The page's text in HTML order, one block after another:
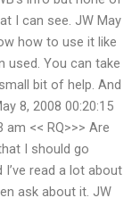
I can see. JW May
how to use it like
used. You can take
bit of help. And
8, 2008 00:20:15
am << RQ>>> Are
I should go
read a lot about
ask about it. JW